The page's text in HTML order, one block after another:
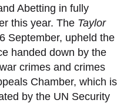
Abetting in fully
this year. The Taylor
September, upheld the
handed down by the
crimes and crimes
Chamber, which is
by the UN Security